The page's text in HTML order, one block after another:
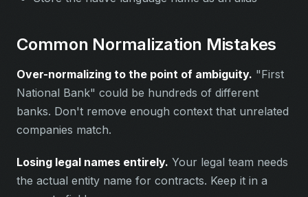
Common Normalization Mistakes
Over-normalizing to the point of ambiguity. "First
National Bank" could be hundreds of different
banks. Don't remove enough context that unrelated
companies match.
Losing legal names entirely. Your legal team needs
the actual entity name for contracts. Keep it in a